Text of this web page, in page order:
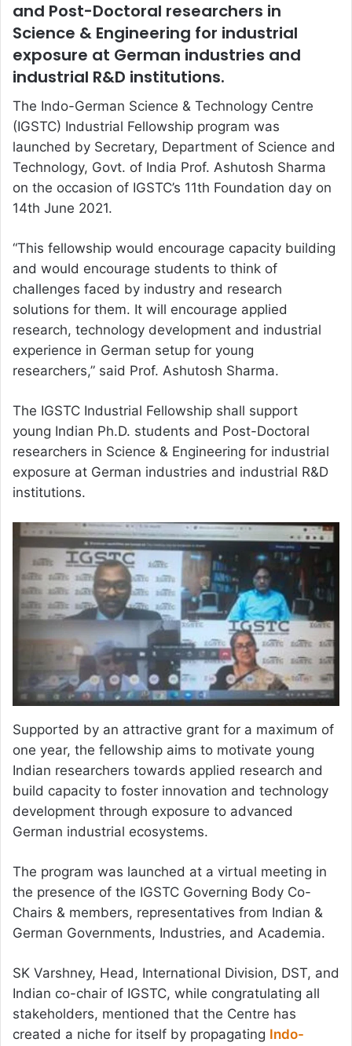
and Post-Doctoral researchers in
Science & Engineering for industrial
exposure at German industries and
industrial R&D institutions.
The Indo-German Science & Technology Centre
(IGSTC) Industrial Fellowship program was
launched by Secretary, Department of Science and
Technology, Govt. of India Prof. Ashutosh Sharma
on the occasion of IGSTC’s 11th Foundation day on
14th June 2021.
“This fellowship would encourage capacity building
and would encourage students to think of
challenges faced by industry and research
solutions for them. It will encourage applied
research, technology development and industrial
experience in German setup for young
researchers,” said Prof. Ashutosh Sharma.
The IGSTC Industrial Fellowship shall support
young Indian Ph.D. students and Post-Doctoral
researchers in Science & Engineering for industrial
exposure at German industries and industrial R&D
institutions.
Supported by an attractive grant for a maximum of
one year, the fellowship aims to motivate young
Indian researchers towards applied research and
build capacity to foster innovation and technology
development through exposure to advanced
German industrial ecosystems.
The program was launched at a virtual meeting in
the presence of the IGSTC Governing Body Co-
Chairs & members, representatives from Indian &
German Governments, Industries, and Academia.
SK Varshney, Head, International Division, DST, and
Indian co-chair of IGSTC, while congratulating all
stakeholders, mentioned that the Centre has
created a niche for itself by propagating Indo-